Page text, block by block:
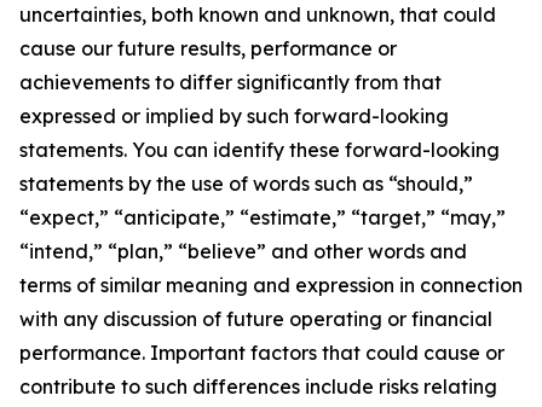
uncertainties, both known and unknown, that could
cause our future results, performance or
achievements to differ significantly from that
expressed or implied by such forward-looking
statements. You can identify these forward-looking
statements by the use of words such as “should,”
“expect,” “anticipate,” “estimate,” “target,” “may,”
“intend,” “plan,” “believe” and other words and
terms of similar meaning and expression in connection
with any discussion of future operating or financial
performance. Important factors that could cause or
contribute to such differences include risks relating